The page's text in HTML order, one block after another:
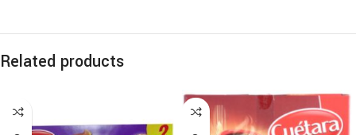
Related products